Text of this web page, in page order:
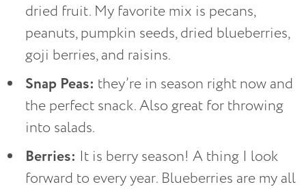
dried fruit. My favorite mix is pecans,
peanuts, pumpkin seeds, dried blueberries,
goji berries, and raisins.
Snap Peas: they’re in season right now and
the perfect snack. Also great for throwing
into salads.
Berries: It is berry season! A thing I look
forward to every year. Blueberries are my all